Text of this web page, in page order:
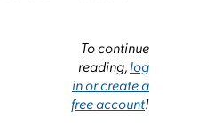
To continue
reading,log
in or create a
free account!